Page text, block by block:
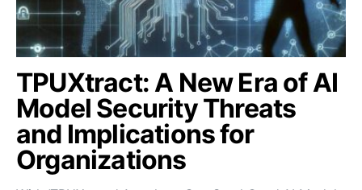
TPUXtract: A New Era of AI
Model Security Threats
and Implications for
Organizations